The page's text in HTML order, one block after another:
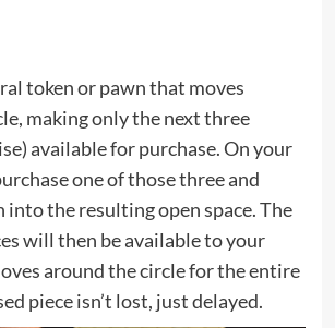
token or pawn that moves
making only the next three
available for purchase. On your
one of those three and
into the resulting open space. The
will then be available to your
around the circle for the entire
piece isn’t lost, just delayed.